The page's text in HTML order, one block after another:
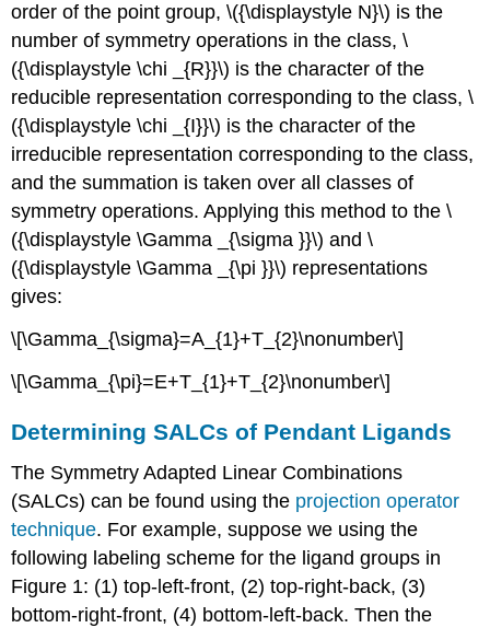
order of the point group, \({\displaystyle N}\) is the
number of symmetry operations in the class, \
({\displaystyle \chi _{R}}\) is the character of the
reducible representation corresponding to the class, \
({\displaystyle \chi _{I}}\) is the character of the
irreducible representation corresponding to the class,
and the summation is taken over all classes of
symmetry operations. Applying this method to the \
({\displaystyle \Gamma _{\sigma }}\) and \
({\displaystyle \Gamma _{\pi }}\) representations
gives:
\[\Gamma_{\sigma}=A_{1}+T_{2}\nonumber\]
\[\Gamma_{\pi}=E+T_{1}+T_{2}\nonumber\]
Determining SALCs of Pendant Ligands
The Symmetry Adapted Linear Combinations
(SALCs) can be found using the projection operator
technique. For example, suppose we using the
following labeling scheme for the ligand groups in
Figure 1: (1) top-left-front, (2) top-right-back, (3)
bottom-right-front, (4) bottom-left-back. Then the